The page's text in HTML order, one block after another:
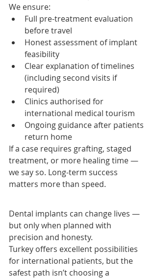
We ensure:
Full pre-treatment evaluation
before travel
Honest assessment of implant
feasibility
Clear explanation of timelines
(including second visits if
required)
Clinics authorised for
international medical tourism
Ongoing guidance after patients
return home
If a case requires grafting, staged
treatment, or more healing time —
we say so. Long-term success
matters more than speed.
Dental implants can change lives —
but only when planned with
precision and honesty.
Turkey offers excellent possibilities
for international patients, but the
safest path isn’t choosing a